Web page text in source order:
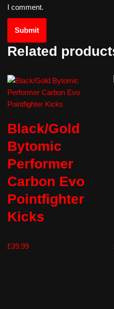
I comment.
Related
Black/Gold
Bytomic
Performer
Carbon Evo
Pointfighter
Kicks
£39.99